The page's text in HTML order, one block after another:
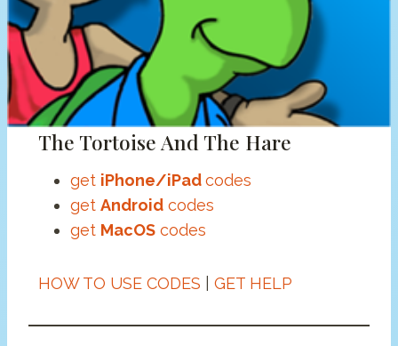
The Tortoise And The Hare
get iPhone/iPadcodes
get Androidcodes
get MacOScodes
HOW TO USE CODES GET HELP